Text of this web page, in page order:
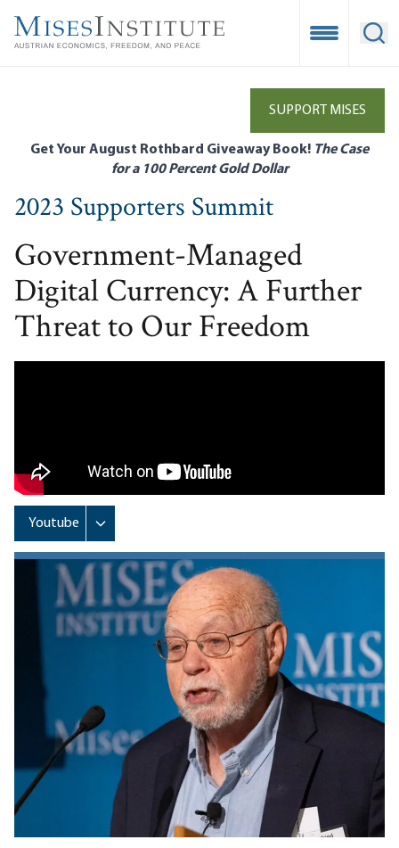
main
Open
SUPPORT MISES
Get Your August Rothbard Giveaway Book! The Case
for a 100 Percent Gold Dollar
2023 Supporters Summit
Government-Managed
Digital Currency: A Further
Threat to Our Freedom